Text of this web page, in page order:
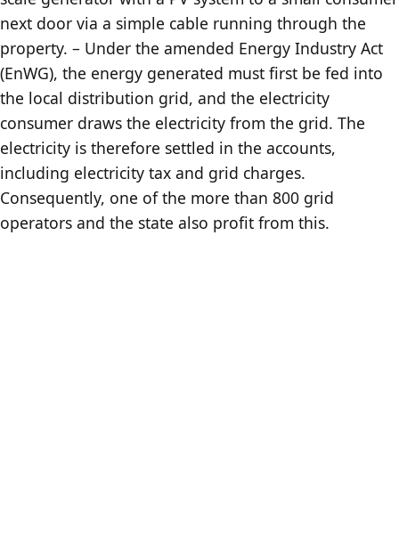
next door via a simple cable running through the
property. – Under the amended Energy Industry Act
(EnWG), the energy generated must first be fed into
the local distribution grid, and the electricity
consumer draws the electricity from the grid. The
electricity is therefore settled in the accounts,
including electricity tax and grid charges.
Consequently, one of the more than 800 grid
operators and the state also profit from this.